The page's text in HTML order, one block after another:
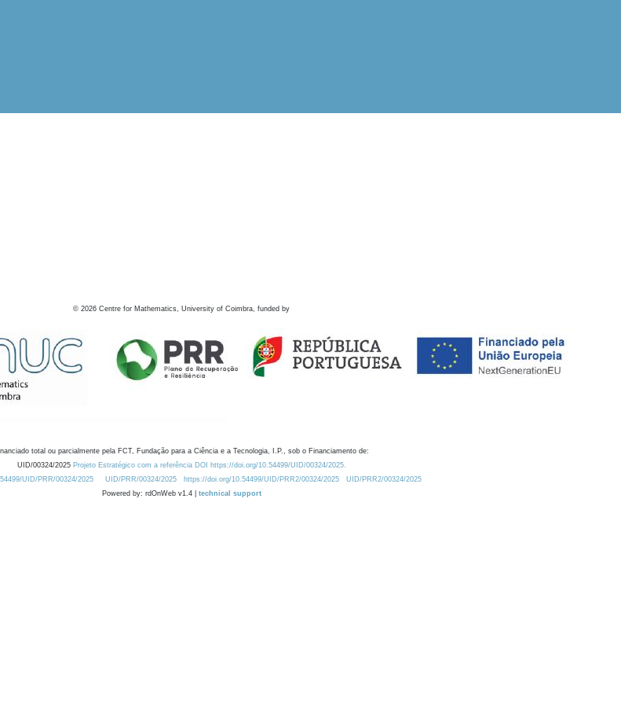
© 2026 Centre for Mathematics, University of Coimbra, funded by
total ou parcialmente pela FCT, Fundação para a Ciência e a Tecnologia, I.P., sob o Financiamento de:
UID/00324/2025 Projeto Estratégico com a referência DOI https://doi.org/10.54499/UID/00324/2025.
UID/PRR/00324/2025
UID/PRR/00324/2025 https://doi.org/10.54499/UID/PRR2/00324/2025
UID/PRR2/00324/2025
Powered by: rdOnWeb v1.4 | technical support